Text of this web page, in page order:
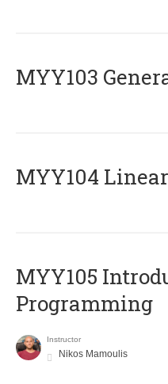
MYY103
MYY104
MYY105
Programming
Instructor
Nikos Mamoulis